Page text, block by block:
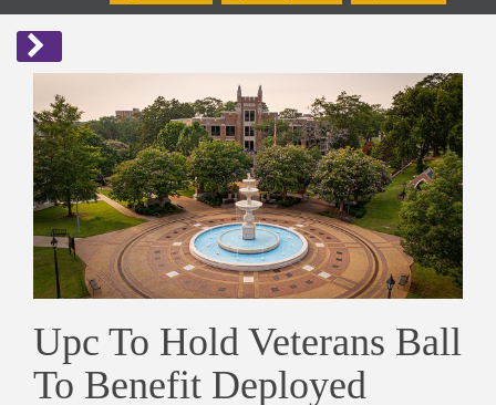
Upc To Hold Veterans Ball
To Benefit Deployed